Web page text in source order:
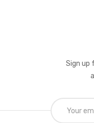
Sign up